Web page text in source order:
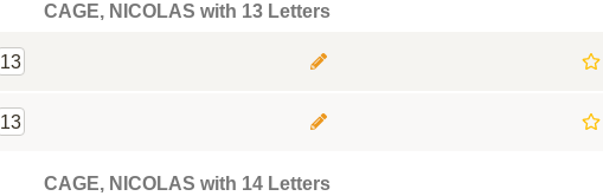
CAGE, NICOLAS with 13 Letters
13
13
CAGE, NICOLAS with 14 Letters